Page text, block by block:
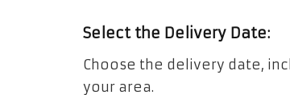
Select the Delivery Date:
Choose the delivery date,
your area.